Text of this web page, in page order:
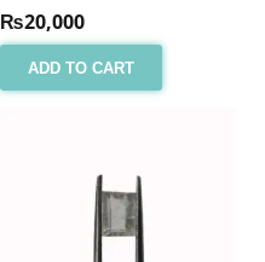
₨20,000
ADD TO CART